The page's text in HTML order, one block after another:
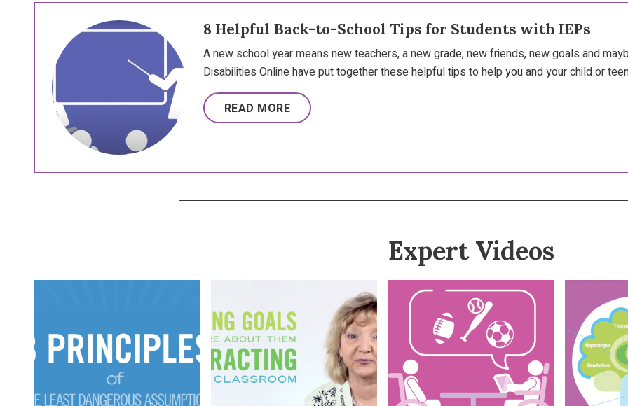
8 Helpful Back-to-School Tips for Students with IEPs
A new school year means new teachers, a new grade, new friends, new goals and
Disabilities Online have put together these helpful tips to help you and your child or
READ MORE
Expert Videos